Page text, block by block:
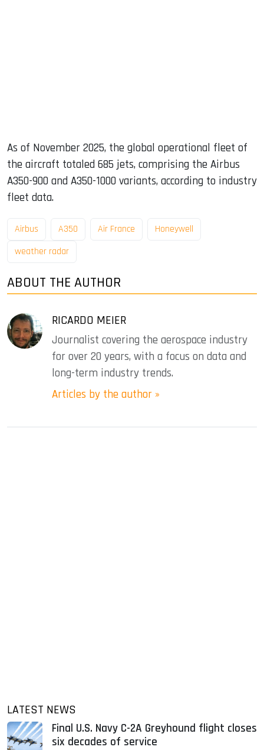
As of November 2025, the global operational fleet of
the aircraft totaled 685 jets, comprising the Airbus
A350-900 and A350-1000 variants, according to industry
fleet data.
Airbus A350 Air France
Honeywell
weather radar
ABOUT THE AUTHOR
RICARDO MEIER
Journalist covering the aerospace industry
for over 20 years, with a focus on data and
long-term industry trends.
Articles by the author »
LATEST NEWS
Final U.S. Navy C-2A Greyhound flight closes
six decades of service